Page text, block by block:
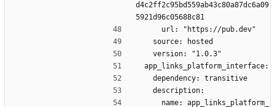
d4c2ff2c95bd559ab43c80a87dc6a09
5921d96c05688c81
      url: "https://pub.dev"
    source: hosted
    version: "1.0.3"
  app_links_platform_interface:
    dependency: transitive
    description: